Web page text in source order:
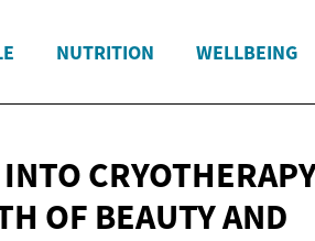
NUTRITION WELLBEING
OF BEAUTYAND